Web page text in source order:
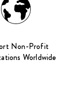
Non-Profit
Worldwide